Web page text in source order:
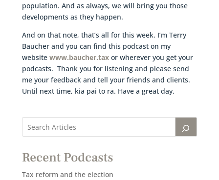
population. And as always, we will bring you those
developments as they happen.
And on that note, that’s all for this week. I’m Terry
Baucher and you can find this podcast on my
website www.baucher.taxor wherever you get your
podcasts. Thank you for listening and please send
me your feedback and tell your friends and clients.
Until next time, kia pai to rā. Have a great day.
Recent Podcasts
Tax reform and the election